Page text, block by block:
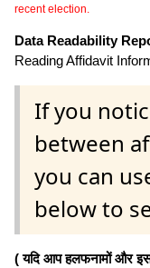
recent election.
Data Readability
Reading Affidavit
If you
between
you can
below to
( यदि आप हलफनामों और इस